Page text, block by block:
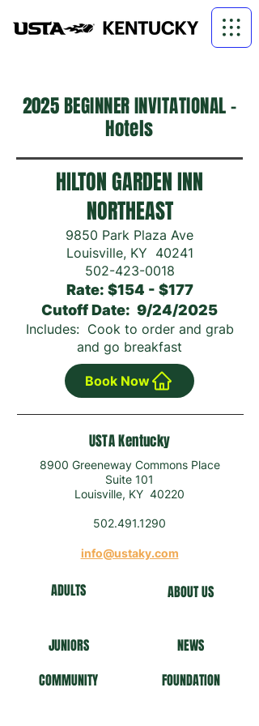
2025 BEGINNERINVITATIONAL -
Hotels
HILTON GARDEN INN
NORTHEAST
9850 Park Plaza Ave
Louisville, KY 40241
502-423-0018
Rate: $154 - $177
Cutoff Date: 9/24/2025
Includes: Cook to order and grab
and go breakfast
Book Now
USTA Kentucky
8900 Greeneway Commons Place
Suite 101
Louisville, KY 40220
502.491.1290
info@ustaky.com
ADULTS ABOUT US
JUNIORS
NEWS
COMMUNITY
FOUNDATION